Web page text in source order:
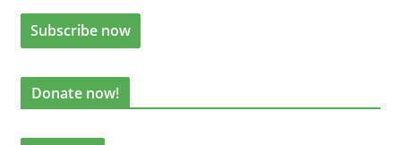
Donate now!